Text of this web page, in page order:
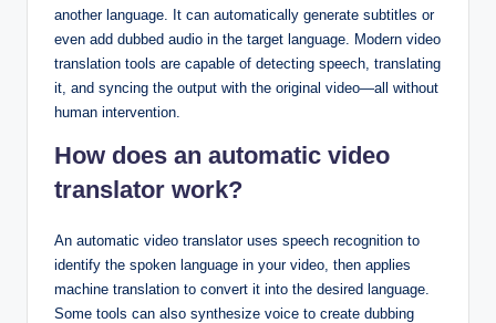
another language. It can automatically generate subtitles or
even add dubbed audio in the target language. Modern video
translation tools are capable of detecting speech, translating
it, and syncing the output with the original video—all without
human intervention.
How does an automatic video
translator work?
An automatic video translator uses speech recognition to
identify the spoken language in your video, then applies
machine translation to convert it into the desired language.
Some tools can also synthesize voice to create dubbing